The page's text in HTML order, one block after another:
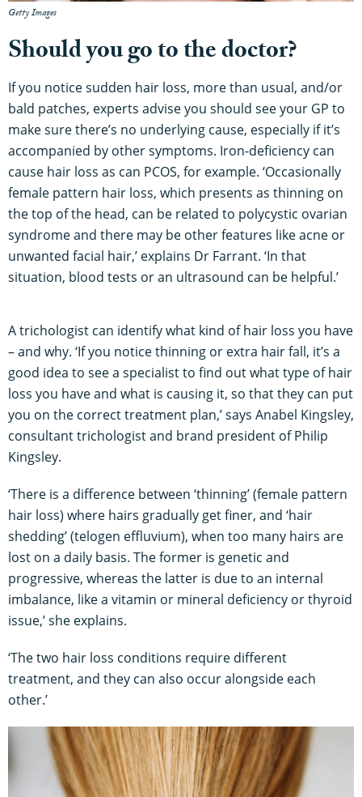
Getty Images
Should you go to the doctor?
If you notice sudden hair loss, more than usual, and/or
bald patches, experts advise you should see your GP to
make sure there’s no underlying cause, especially if it’s
accompanied by other symptoms. Iron-deficiency can
cause hair loss as can PCOS, for example. ‘Occasionally
female pattern hair loss, which presents as thinning on
the top of the head, can be related to polycystic ovarian
syndrome and there may be other features like acne or
unwanted facial hair,’ explains Dr Farrant. ‘In that
situation, blood tests or an ultrasound can be helpful.’
A trichologist can identify what kind of hair loss you have
– and why. ‘If you notice thinning or extra hair fall, it’s a
good idea to see a specialist to find out what type of hair
loss you have and what is causing it, so that they can put
you on the correct treatment plan,’ says Anabel Kingsley,
consultant trichologist and brand president of Philip
Kingsley.
‘There is a difference between ‘thinning’ (female pattern
hair loss) where hairs gradually get finer, and ‘hair
shedding’ (telogen effluvium), when too many hairs are
lost on a daily basis. The former is genetic and
progressive, whereas the latter is due to an internal
imbalance, like a vitamin or mineral deficiency or thyroid
issue,’ she explains.
‘The two hair loss conditions require different
treatment, and they can also occur alongside each
other.’